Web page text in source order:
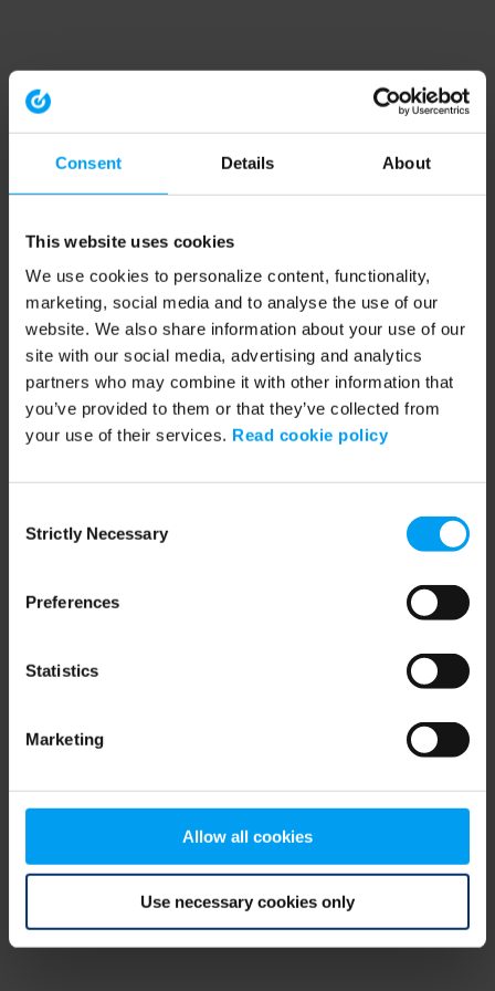
Consent Details About
This website uses cookies
We use cookies to personalize content, functionality,
marketing, social media and to analyse the use of our
website. We also share information about your use of our
site with our social media, advertising and analytics
partners who may combine it with other information that
you’ve provided to them or that they’ve collected from
your use of their services. Read cookie policy
Selection
Strictly Necessary
Preferences
Statistics
Marketing
Allow all cookies
Use necessary cookies only